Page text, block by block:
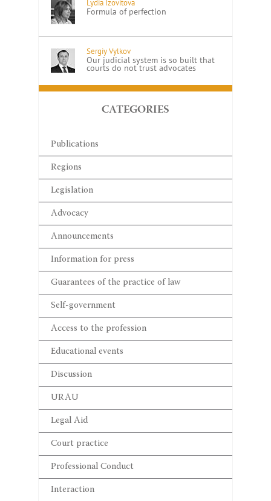
Lydia Izovitova
Formula of perfection
Sergiy Vylkov
Our judicial system is so built that
courts do not trust advocates
CATEGORIES
Publications
Regions
Legislation
Advocacy
Announcements
Information for press
Guarantees of the practice of law
Self-government
Access to the profession
Educational events
Discussion
URAU
Legal Aid
Court practice
Professional Conduct
Interaction